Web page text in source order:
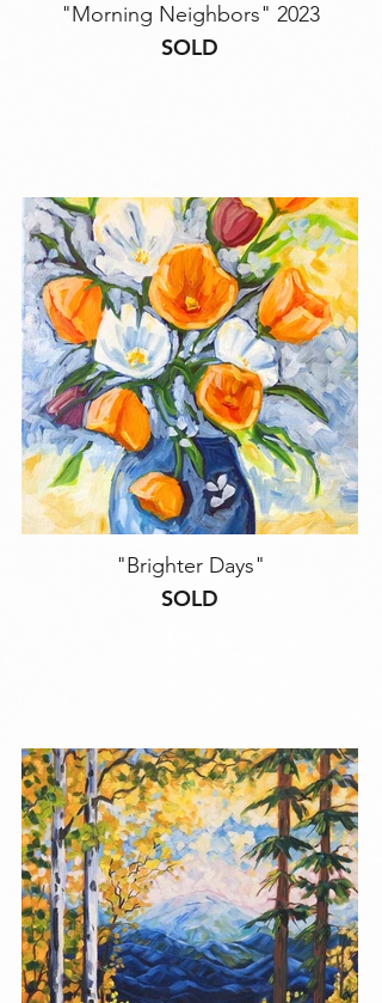
"Morning Neighbors" 2023
SOLD
"Brighter Days"
SOLD